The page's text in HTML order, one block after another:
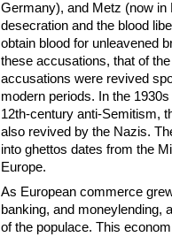
Germany), and Metz (now in
desecration and the blood
obtain blood for unleavened
these accusations, that of
accusations were revived
modern periods. In the
12th-century anti-Semitism,
also revived by the Nazis.
into ghettos dates from the
Europe.
As European commerce
banking, and moneylending,
of the populace. This